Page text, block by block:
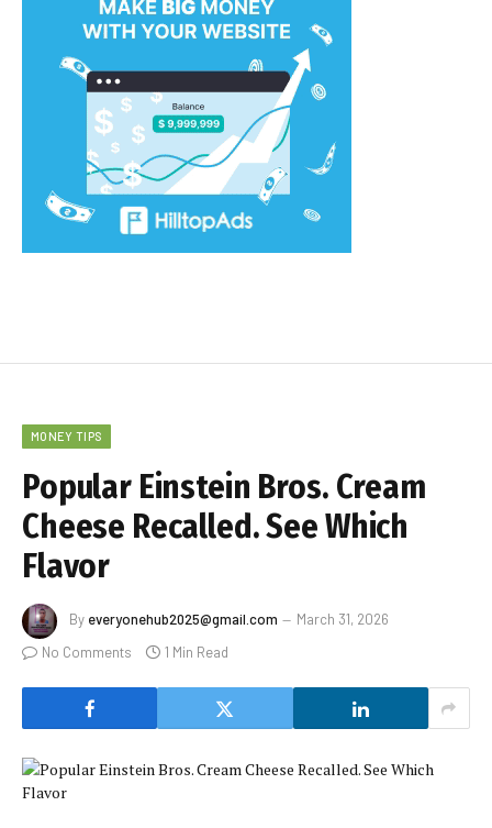
MONEY TIPS
Popular Einstein Bros. Cream
Cheese Recalled. See Which
Flavor
By everyonehub2025@gmail.com
March 31, 2026
No Comments
1 Min Read